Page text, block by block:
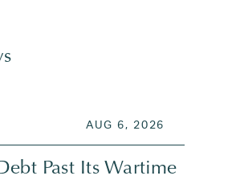
POSTED ON
AUG 6, 2026
Past Its Wartime